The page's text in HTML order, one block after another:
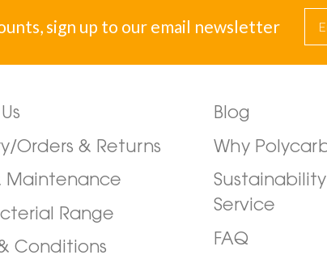
sign up to our email newsletter
Orders & Returns
Maintenance
Range
Conditions
Blog
Why
Service
FAQ